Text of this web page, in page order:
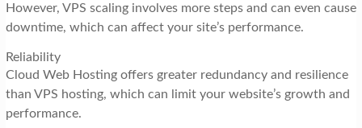
However, VPS scaling involves more steps and can even cause
downtime, which can affect your site’s performance.
Reliability
Cloud Web Hosting offers greater redundancy and resilience
than VPS hosting, which can limit your website’s growth and
performance.